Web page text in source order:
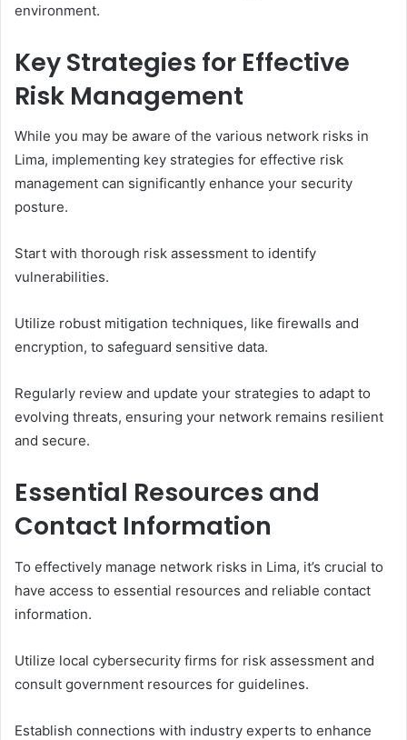
environment.
Key Strategies for Effective
Risk Management
While you may be aware of the various network risks in
Lima, implementing key strategies for effective risk
management can significantly enhance your security
posture.
Start with thorough risk assessment to identify
vulnerabilities.
Utilize robust mitigation techniques, like firewalls and
encryption, to safeguard sensitive data.
Regularly review and update your strategies to adapt to
evolving threats, ensuring your network remains resilient
and secure.
Essential Resources and
Contact Information
To effectively manage network risks in Lima, it’s crucial to
have access to essential resources and reliable contact
information.
Utilize local cybersecurity firms for risk assessment and
consult government resources for guidelines.
Establish connections with industry experts to enhance